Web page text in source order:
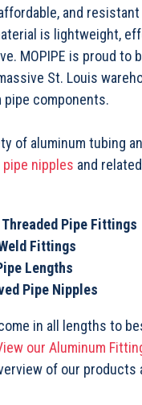
and
is lightweight,
MOPIPE is proud to
St. Louis
pipe components.
of aluminum tubing
pipe nipples and related
Pipe Fittings
Fittings
Lengths
Pipe Nipples
in all lengths to
our Aluminum
of our products